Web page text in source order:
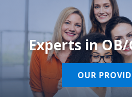
Experts in OB/
OUR